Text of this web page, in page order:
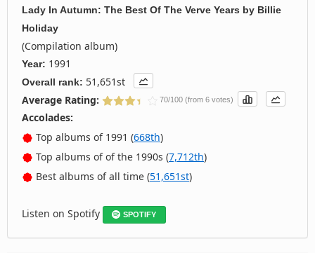
Lady In Autumn: The Best Of The Verve Years by Billie
Holiday
(Compilation album)
Year: 1991
Overall rank: 51,651st
Average Rating:
70/100 (from 6 votes)
Accolades:
Top albums of 1991 (668th)
Top albums of of the 1990s (7,712th)
Best albums of all time (51,651st)
Listen on Spotify SPOTIFY